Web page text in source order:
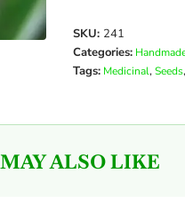
SKU: 241
Categories:
Tags: Medicinal,Seeds,
ALSO LIKE